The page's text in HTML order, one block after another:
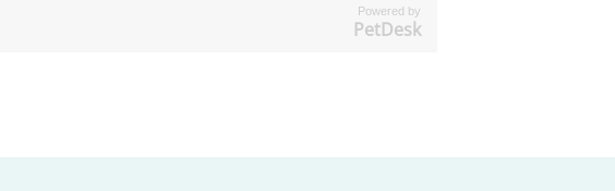
Powered by
PetDesk